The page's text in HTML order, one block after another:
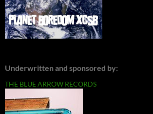
Underwritten and sponsored by:
THE BLUE ARROW RECORDS